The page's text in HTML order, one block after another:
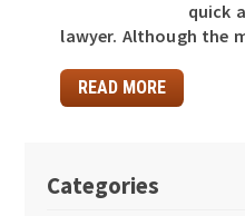
quick
lawyer. Although the
READ MORE
Categories